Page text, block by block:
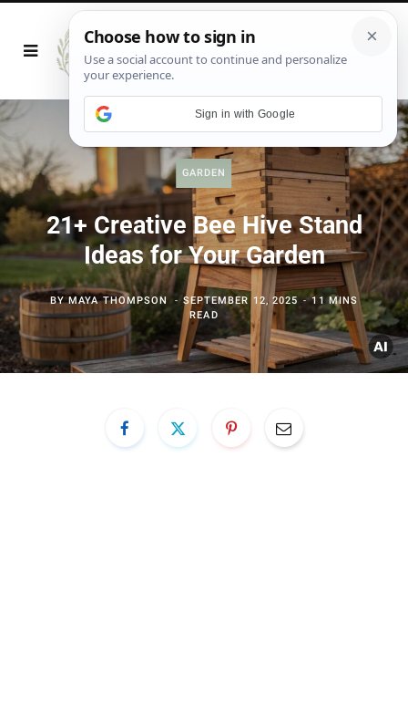
GARDEN
21+ Creative Bee Hive Stand
Ideas for Your Garden
BYMAYA THOMPSON SEPTEMBER 12, 2025
11 MINS
READ
Sign in with Google